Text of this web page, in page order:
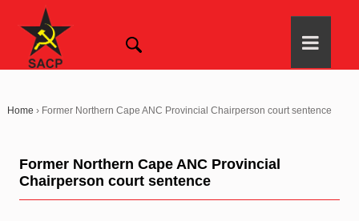
Home › Former Northern Cape ANC Provincial Chairperson court sentence
Former Northern Cape ANC Provincial
Chairperson court sentence